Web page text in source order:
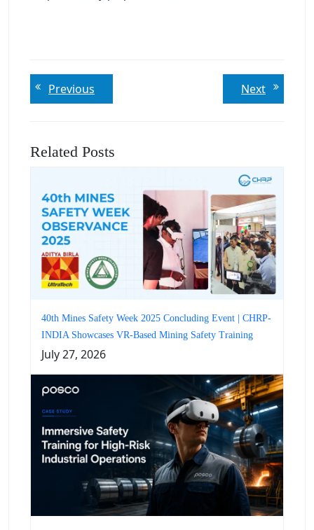
Post
navigation
Previous
post:
NextNext
post:
Related Posts
40th Mines Safety Week 2025 Concluding Event | CHRP-
INDIA Showcases VR-Based Mining Safety Training
July 27, 2026